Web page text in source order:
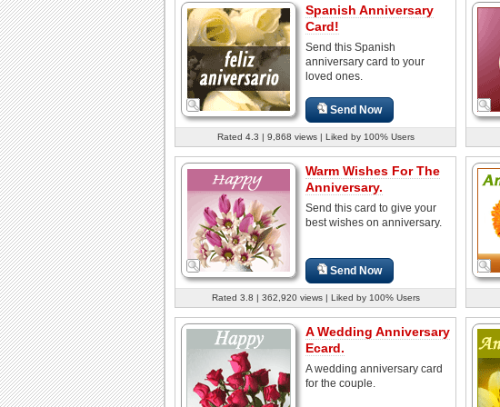
Spanish Anniversary
Card!
Send this Spanish
anniversary card to your
loved ones.
Send Now
Rated 4.3 | 9,868 views | Liked by 100% Users
Warm Wishes For The
Anniversary.
Send this card to give your
best wishes on anniversary.
Send Now
Rated 3.8 | 362,920 views | Liked by 100% Users
A Wedding Anniversary
Ecard.
A wedding anniversary card
for the couple.